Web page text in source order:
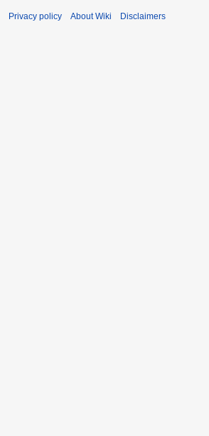
Privacy policy About Wiki Disclaimers